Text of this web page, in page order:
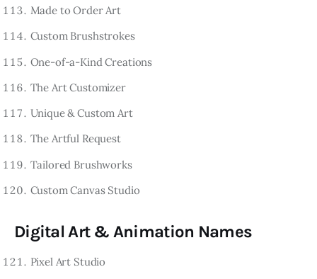
Made to Order Art
Custom Brushstrokes
One-of-a-Kind Creations
The Art Customizer
Unique & Custom Art
The Artful Request
Tailored Brushworks
Custom Canvas Studio
Digital Art & Animation Names
Pixel Art Studio